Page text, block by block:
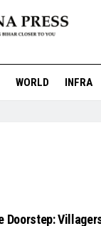
WORLD INFRA
Doorstep: